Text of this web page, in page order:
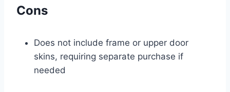
Cons
Does not include frame or upper door
skins, requiring separate purchase if
needed